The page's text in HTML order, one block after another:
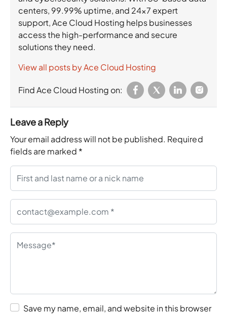
centers, 99.99% uptime, and 24×7 expert
support, Ace Cloud Hosting helps businesses
access the high-performance and secure
solutions they need.
View all posts by Ace Cloud Hosting
Find Ace Cloud Hosting on:
Leave a Reply
Your email address will not be published. Required
fields are marked *
Save my name, email, and website in this browser